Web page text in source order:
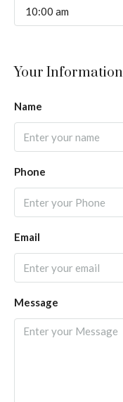
10:00 am
Your Information
Name
Phone
Email
Message